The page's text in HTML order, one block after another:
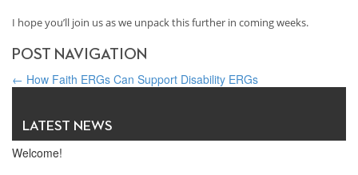
I hope you’ll join us as we unpack this further in coming weeks.
POST NAVIGATION
← How Faith ERGs Can Support Disability ERGs
LATEST NEWS
Welcome!